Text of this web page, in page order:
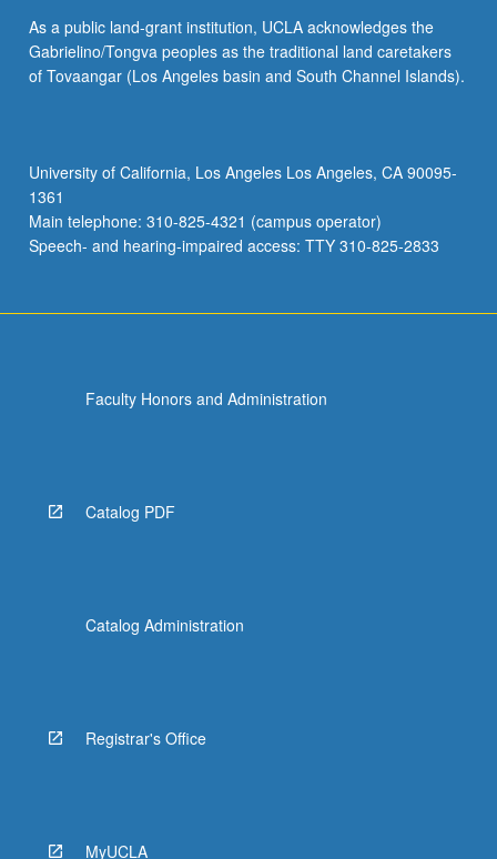
of
behavioral
ecology,
theory,
and
phylogenetic
modeling.
below.
As a public land-grant institution, UCLA acknowledges the
Gabrielino/Tongva peoples as the traditional land caretakers
of Tovaangar (Los Angeles basin and South Channel Islands).
University of California, Los Angeles Los Angeles, CA 90095-
1361
Main telephone: 310-825-4321 (campus operator)
Speech- and hearing-impaired access: TTY 310-825-2833
Faculty Honors and Administration
Catalog PDF
Catalog Administration
Registrar's Office
MyUCLA